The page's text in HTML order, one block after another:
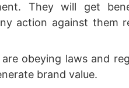
They will get
action against them
obeying laws and
brand value.